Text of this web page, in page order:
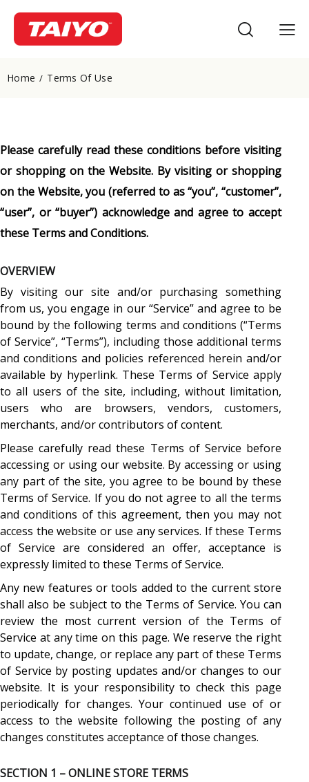
Home Terms Of Use
Please carefully read these conditions before visiting
or shopping on the Website. By visiting or shopping
on the Website, you (referred to as “you”, “customer”,
“user”, or “buyer”) acknowledge and agree to accept
these Terms and Conditions.
OVERVIEW
By visiting our site and/or purchasing something
from us, you engage in our “Service” and agree to be
bound by the following terms and conditions (“Terms
of Service”, “Terms”), including those additional terms
and conditions and policies referenced herein and/or
available by hyperlink. These Terms of Service apply
to all users of the site, including, without limitation,
users who are browsers, vendors, customers,
merchants, and/or contributors of content.
Please carefully read these Terms of Service before
accessing or using our website. By accessing or using
any part of the site, you agree to be bound by these
Terms of Service. If you do not agree to all the terms
and conditions of this agreement, then you may not
access the website or use any services. If these Terms
of Service are considered an offer, acceptance is
expressly limited to these Terms of Service.
Any new features or tools added to the current store
shall also be subject to the Terms of Service. You can
review the most current version of the Terms of
Service at any time on this page. We reserve the right
to update, change, or replace any part of these Terms
of Service by posting updates and/or changes to our
website. It is your responsibility to check this page
periodically for changes. Your continued use of or
access to the website following the posting of any
changes constitutes acceptance of those changes.
SECTION 1 – ONLINE STORE TERMS